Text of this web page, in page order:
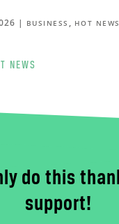
| BUSINESS , HOT NEWS
NEWS
do this
support!